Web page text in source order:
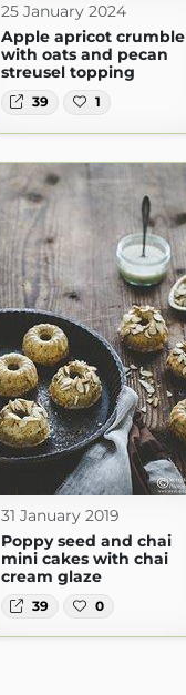
25 January 2024
Apple apricot crumble
with oats and pecan
streusel topping
39 1
31 January 2019
Poppy seed and chai
mini cakes with chai
cream glaze
39 0